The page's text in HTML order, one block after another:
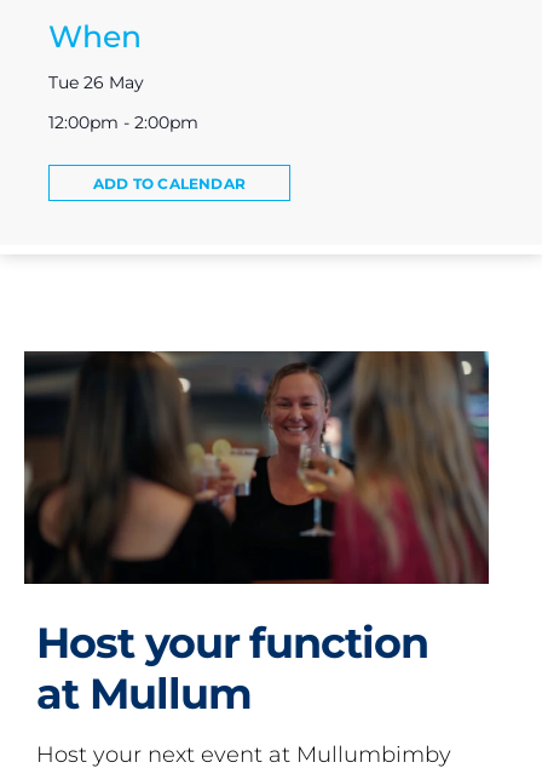
When
Tue 26 May
12:00pm - 2:00pm
ADD TO CALENDAR
Host your function
at Mullum
Host your next event at Mullumbimby